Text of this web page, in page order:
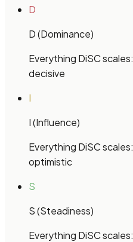
D
D (Dominance)
Everything DiSCscales:
decisive
I
I (Influence)
Everything DiSCscales:
optimistic
S
S (Steadiness)
Everything DiSCscales: